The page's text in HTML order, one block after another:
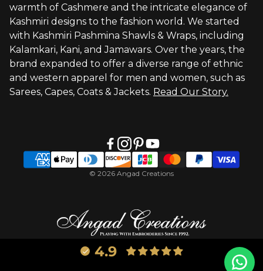
Visit Global Store
warmth of Cashmere and the intricate elegance of
Kashmiri designs to the fashion world. We started
with Kashmiri Pashmina Shawls & Wraps, including
Kalamkari, Kani, and Jamawars. Over the years, the
brand expanded to offer a diverse range of ethnic
and western apparel for men and women, such as
Sarees, Capes, Coats & Jackets. Read Our Story.
© 2026 Angad Creations
4.9